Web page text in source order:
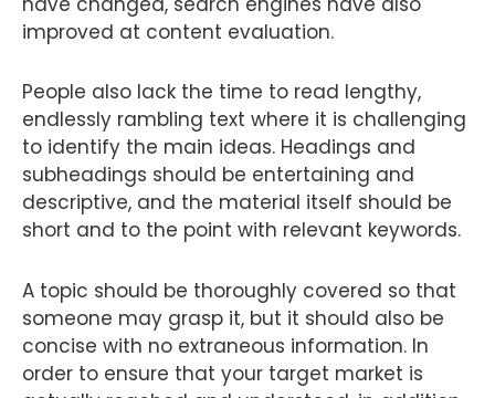
improved at content evaluation.
People also lack the time to read lengthy,
endlessly rambling text where it is challenging
to identify the main ideas. Headings and
subheadings should be entertaining and
descriptive, and the material itself should be
short and to the point with relevant keywords.
A topic should be thoroughly covered so that
someone may grasp it, but it should also be
concise with no extraneous information. In
order to ensure that your target market is